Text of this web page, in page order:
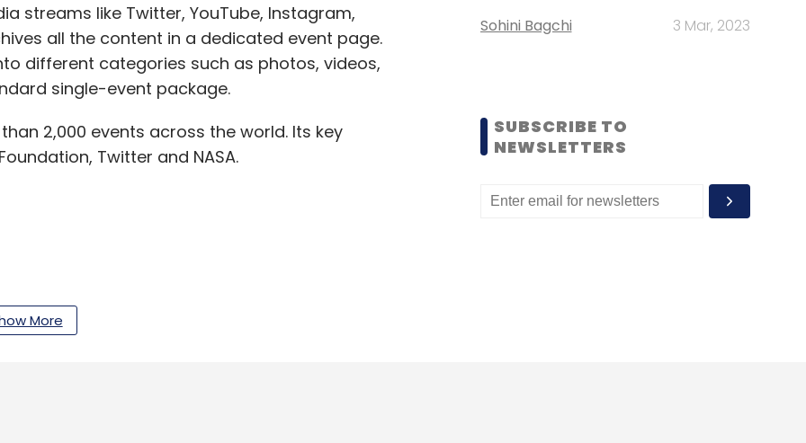
streams like Twitter, YouTube, Instagram,
all the content in a dedicated event page.
different categories such as photos, videos,
single-event package.
2,000 events across the world. Its key
Twitter and NASA.
Comment(s)
More
Sohini Bagchi 3 Mar, 2023
SUBSCRIBE TO
NEWSLETTERS